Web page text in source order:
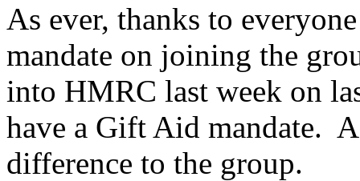
As ever, thanks to
mandate on joining the
into HMRC last week on
have a Gift Aid mandate.
difference to the group.